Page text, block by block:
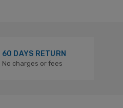
60 DAYS RETURN
No charges or fees